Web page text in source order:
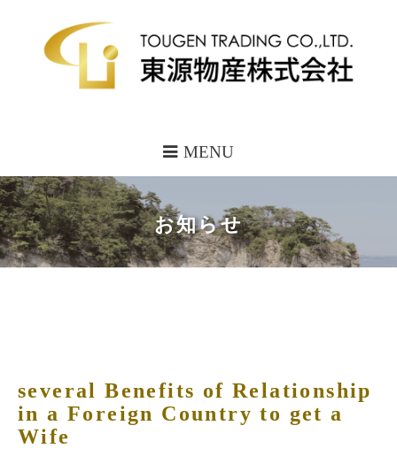
MENU
お知らせ
several Benefits of Relationship
in a Foreign Country to get a
Wife